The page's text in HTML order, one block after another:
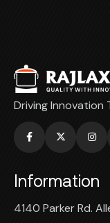
Driving Innovation
Information
4140 Parker Rd.